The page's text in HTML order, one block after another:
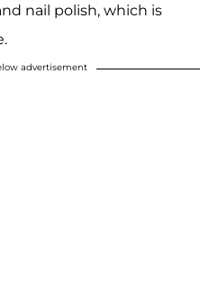
nail polish, which is
advertisement